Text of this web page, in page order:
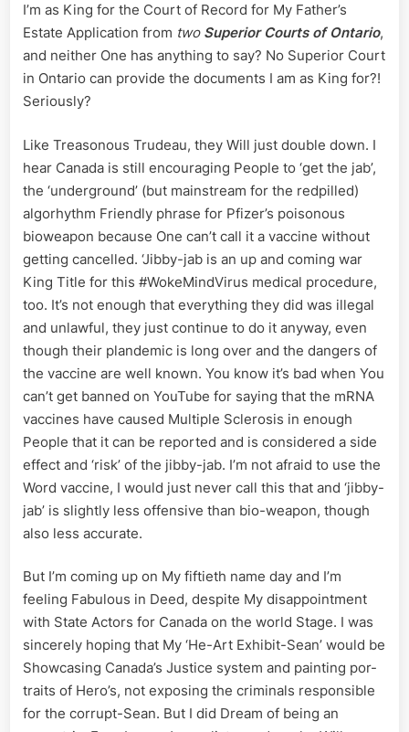
I’m as King for the Court of Record for My Father’s
Estate Application from two Superior Courts of Ontario,
and neither One has anything to say? No Superior Court
in Ontario can provide the documents I am as King for?!
Seriously?
Like Treasonous Trudeau, they Will just double down. I
hear Canada is still encouraging People to ‘get the jab’,
the ‘underground’ (but mainstream for the redpilled)
algorhythm Friendly phrase for Pfizer’s poisonous
bioweapon because One can’t call it a vaccine without
getting cancelled. ‘Jibby-jab is an up and coming war
King Title for this #WokeMindVirus medical procedure,
too. It’s not enough that everything they did was illegal
and unlawful, they just continue to do it anyway, even
though their plandemic is long over and the dangers of
the vaccine are well known. You know it’s bad when You
can’t get banned on YouTube for saying that the mRNA
vaccines have caused Multiple Sclerosis in enough
People that it can be reported and is considered a side
effect and ‘risk’ of the jibby-jab. I’m not afraid to use the
Word vaccine, I would just never call this that and ‘jibby-
jab’ is slightly less offensive than bio-weapon, though
also less accurate.
But I’m coming up on My fiftieth name day and I’m
feeling Fabulous in Deed, despite My disappointment
with State Actors for Canada on the world Stage. I was
sincerely hoping that My ‘He-Art Exhibit-Sean’ would be
Showcasing Canada’s Justice system and painting por-
traits of Hero’s, not exposing the criminals responsible
for the corrupt-Sean. But I did Dream of being an